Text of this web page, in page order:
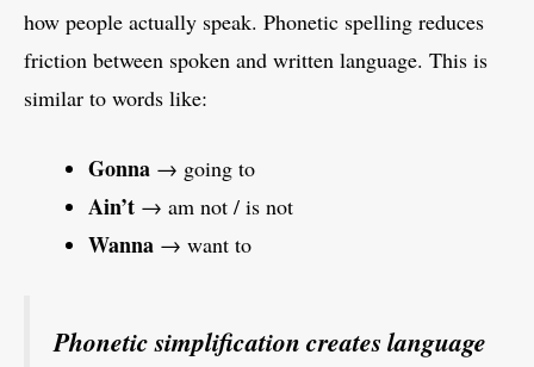
how people actually speak. Phonetic spelling reduces
friction between spoken and written language. This is
similar to words like:
Gonna → going to
Ain’t → am not / is not
Wanna → want to
Phonetic simplification creates language